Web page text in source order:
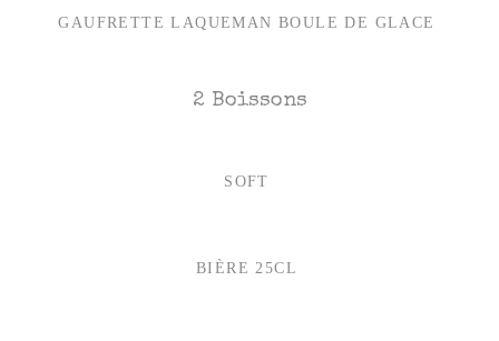
GAUFRETTE LAQUEMAN BOULE DE GLACE
2 Boissons
SOFT
BIÈRE 25CL